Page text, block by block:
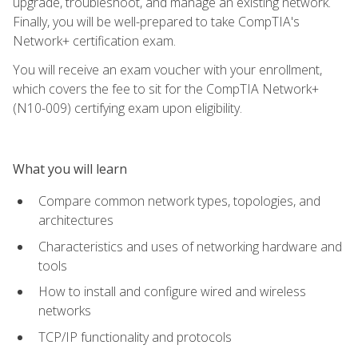
Finally, you will be well-prepared to take CompTIA's
Network+ certification exam.
You will receive an exam voucher with your enrollment,
which covers the fee to sit for the CompTIA Network+
(N10-009) certifying exam upon eligibility.
What you will learn
Compare common network types, topologies, and
architectures
Characteristics and uses of networking hardware and
tools
How to install and configure wired and wireless
networks
TCP/IP functionality and protocols